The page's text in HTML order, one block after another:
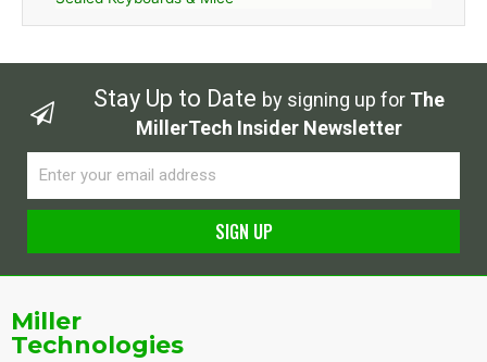
Stay Up to Date by signing up for The
MillerTech Insider Newsletter
SIGN UP
Miller
Technologies